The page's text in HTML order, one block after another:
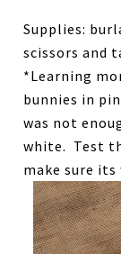
Supplies:
scissors and
*Learning
bunnies in
was not
white. Test
make sure